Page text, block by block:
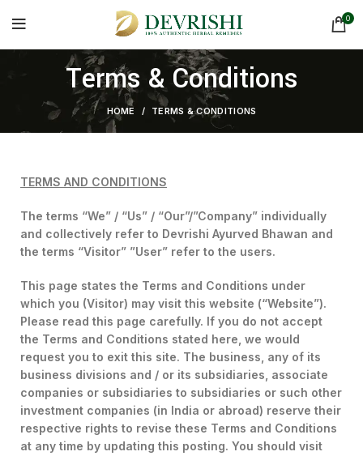
0
Terms & Conditions
HOME TERMS & CONDITIONS
TERMS AND CONDITIONS
The terms “We” / “Us” / “Our”/”Company” individually
and collectively refer to Devrishi Ayurved Bhawan and
the terms “Visitor” ”User” refer to the users.
This page states the Terms and Conditions under
which you (Visitor) may visit this website (“Website”).
Please read this page carefully. If you do not accept
the Terms and Conditions stated here, we would
request you to exit this site. The business, any of its
business divisions and / or its subsidiaries, associate
companies or subsidiaries to subsidiaries or such other
investment companies (in India or abroad) reserve their
respective rights to revise these Terms and Conditions
at any time by updating this posting. You should visit